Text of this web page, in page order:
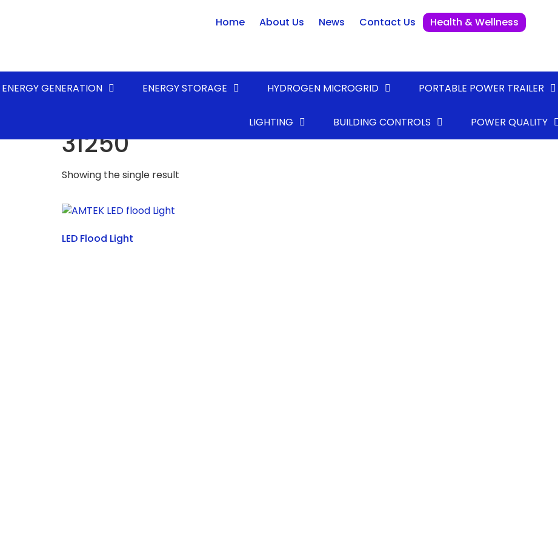
Home About Us News Contact Us Health & Wellness
ENERGY GENERATION ENERGY STORAGE HYDROGEN MICROGRID PORTABLE POWER TRAILER
LIGHTING BUILDING CONTROLS POWER QUALITY
31250
Showing the single result
LED Flood Light